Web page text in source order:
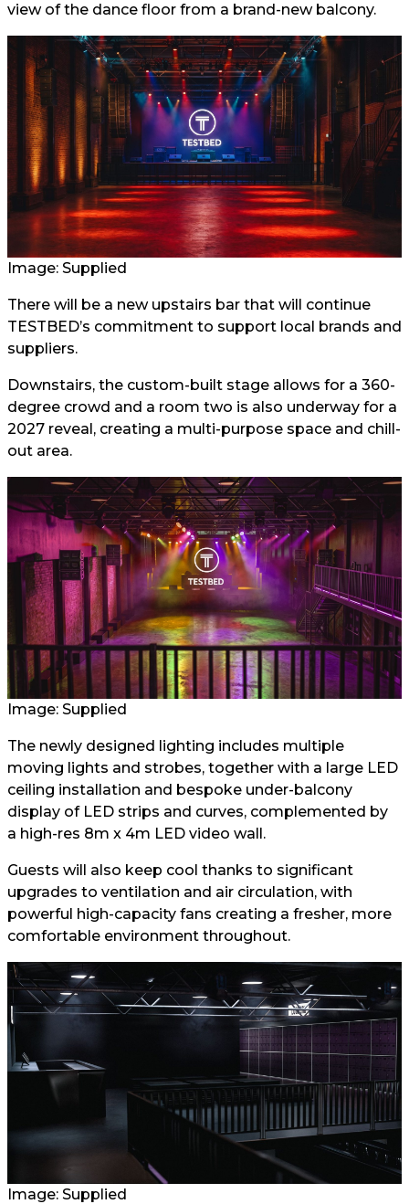
view of the dance floor from a brand-new balcony.
Image: Supplied
There will be a new upstairs bar that will continue
TESTBED’s commitment to support local brands and
suppliers.
Downstairs, the custom-built stage allows for a 360-
degree crowd and a room two is also underway for a
2027 reveal, creating a multi-purpose space and chill-
out area.
Image: Supplied
The newly designed lighting includes multiple
moving lights and strobes, together with a large LED
ceiling installation and bespoke under-balcony
display of LED strips and curves, complemented by
a high-res 8m x 4m LED video wall.
Guests will also keep cool thanks to significant
upgrades to ventilation and air circulation, with
powerful high-capacity fans creating a fresher, more
comfortable environment throughout.
Image: Supplied